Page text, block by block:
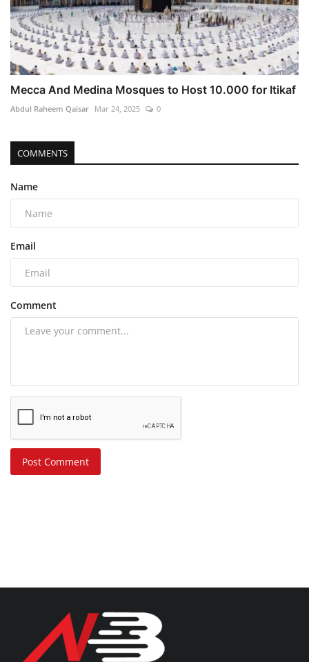
Mecca And Medina Mosques to Host 10.000 for Itikaf
Abdul Raheem Qaisar Mar 24, 2025 0
COMMENTS
Name
Email
Comment
Post Comment